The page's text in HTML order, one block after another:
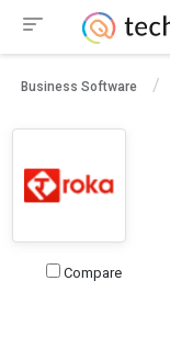
Business Software
Compare